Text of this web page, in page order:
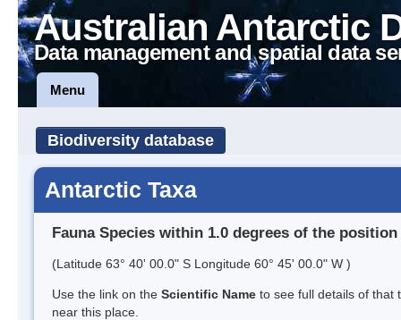
Australian Antarctic
Data management and spatial data
Menu
Biodiversity database
Antarctic Taxa
Fauna Species within 1.0 degrees of the position
(Latitude 63° 40' 00.0" S Longitude 60° 45' 00.0" W )
Use the link on the Scientific Name to see full details of that
near this place.